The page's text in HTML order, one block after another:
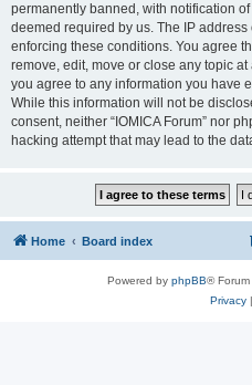
permanently banned, with notification
deemed required by us. The IP
enforcing these conditions. You agree
remove, edit, move or close any topic
you agree to any information you have
While this information will not be
consent, neither “IOMICA Forum” nor
hacking attempt that may lead to the
Home Board index
Powered by phpBB®
Privacy|